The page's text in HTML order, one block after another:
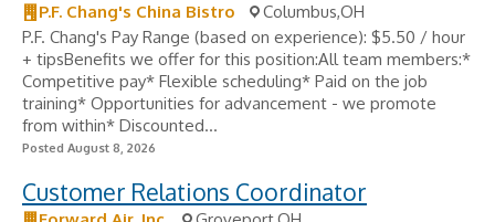
P.F. Chang's China Bistro
Columbus,OH
P.F. Chang's Pay Range (based on experience): $5.50 / hour
+ tipsBenefits we offer for this position:All team members:*
Competitive pay* Flexible scheduling* Paid on the job
training* Opportunities for advancement - we promote
from within* Discounted...
Posted August 8, 2026
Customer Relations Coordinator